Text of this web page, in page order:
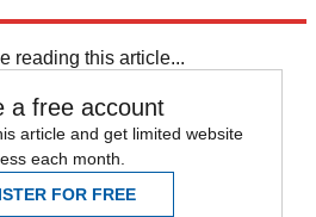
reading this article...
a free account
article and get limited website
each month.
FOR FREE